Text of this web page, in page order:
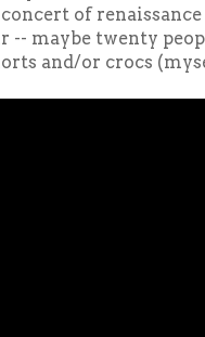
of
-- maybe twenty
and/or crocs